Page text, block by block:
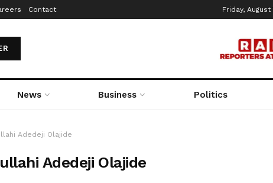
Contact Friday, August
News Business Politics
Adedeji Olajide
Adedeji Olajide